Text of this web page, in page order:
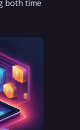
both time